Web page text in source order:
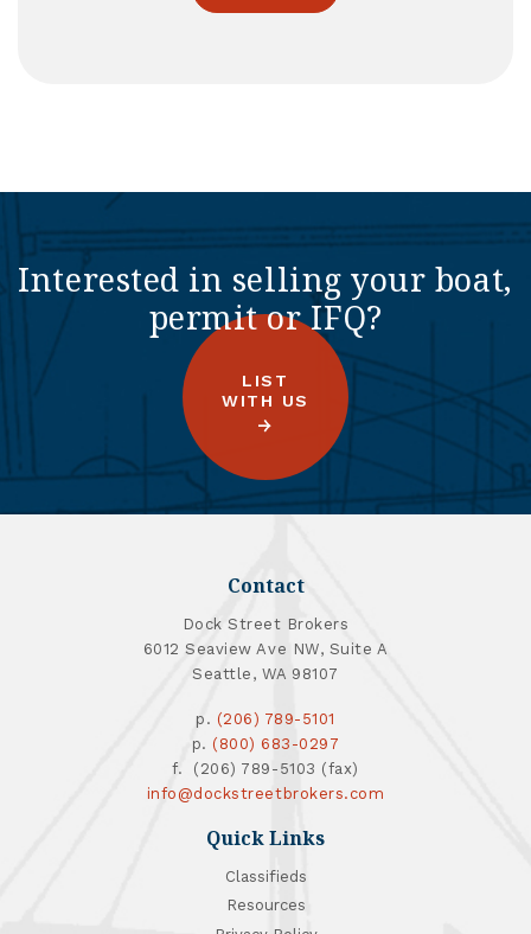
Interested in selling your boat,
permit or IFQ?
LIST
WITH US
Contact
Dock Street Brokers
6012 Seaview Ave NW, Suite A
Seattle, WA 98107
p. (206) 789-5101
p. (800) 683-0297
f. (206) 789-5103 (fax)
info@dockstreetbrokers.com
Quick Links
Classifieds
Resources